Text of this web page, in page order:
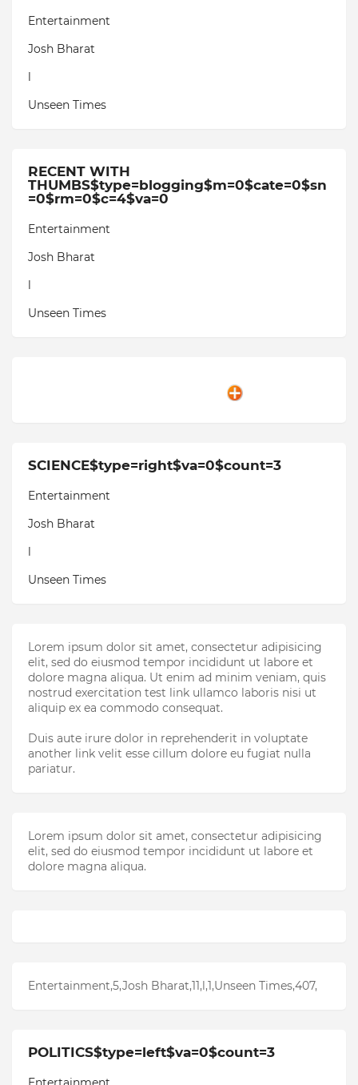
Entertainment
Josh Bharat
l
Unseen Times
RECENT WITH
THUMBS$type=blogging$m=0$cate=0$sn
=0$rm=0$c=4$va=0
Entertainment
Josh Bharat
l
Unseen Times
SCIENCE$type=right$va=0$count=3
Entertainment
Josh Bharat
l
Unseen Times
Lorem ipsum dolor sit amet, consectetur adipisicing
elit, sed do eiusmod tempor incididunt ut labore et
dolore magna aliqua. Ut enim ad minim veniam, quis
nostrud exercitation test link ullamco laboris nisi ut
aliquip ex ea commodo consequat.
Duis aute irure dolor in reprehenderit in voluptate
another link velit esse cillum dolore eu fugiat nulla
pariatur.
Lorem ipsum dolor sit amet, consectetur adipisicing
elit, sed do eiusmod tempor incididunt ut labore et
dolore magna aliqua.
Entertainment,5,Josh Bharat,11,l,1,Unseen Times,407,
POLITICS$type=left$va=0$count=3